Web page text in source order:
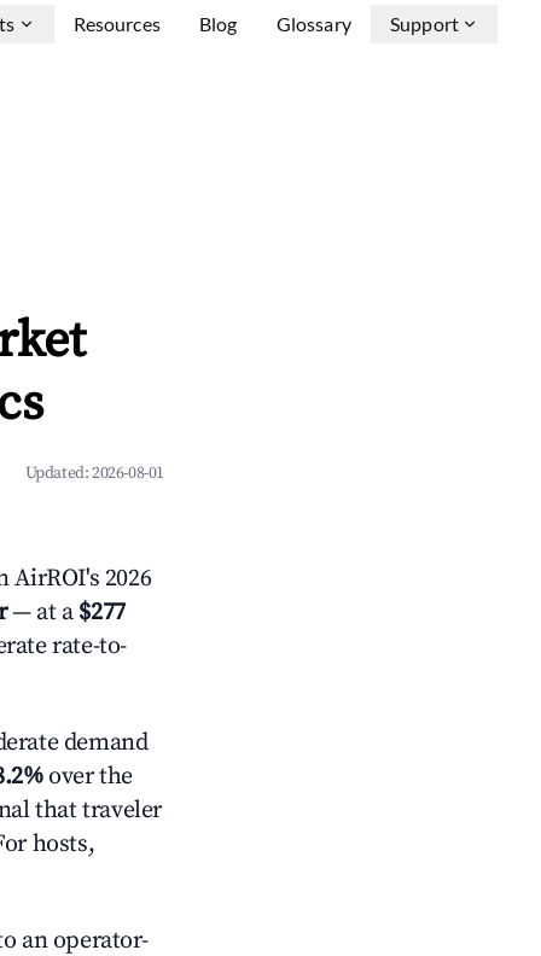
Resources Blog Glossary Support
Updated:2026-08-01
AirROI's 2026
— at a $277
rate-to-
demand
over the
that traveler
hosts,
an operator-